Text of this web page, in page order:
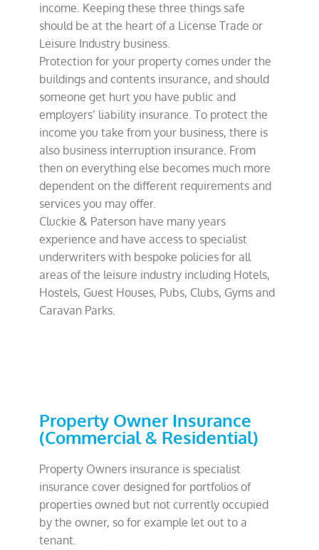
income. Keeping these three things safe
should be at the heart of a License Trade or
Leisure Industry business.
Protection for your property comes under the
buildings and contents insurance, and should
someone get hurt you have public and
employers’ liability insurance. To protect the
income you take from your business, there is
also business interruption insurance. From
then on everything else becomes much more
dependent on the different requirements and
services you may offer.
Cluckie & Paterson have many years
experience and have access to specialist
underwriters with bespoke policies for all
areas of the leisure industry including Hotels,
Hostels, Guest Houses, Pubs, Clubs, Gyms and
Caravan Parks.
Property Owner Insurance
(Commercial & Residential)
Property Owners insurance is specialist
insurance cover designed for portfolios of
properties owned but not currently occupied
by the owner, so for example let out to a
tenant.